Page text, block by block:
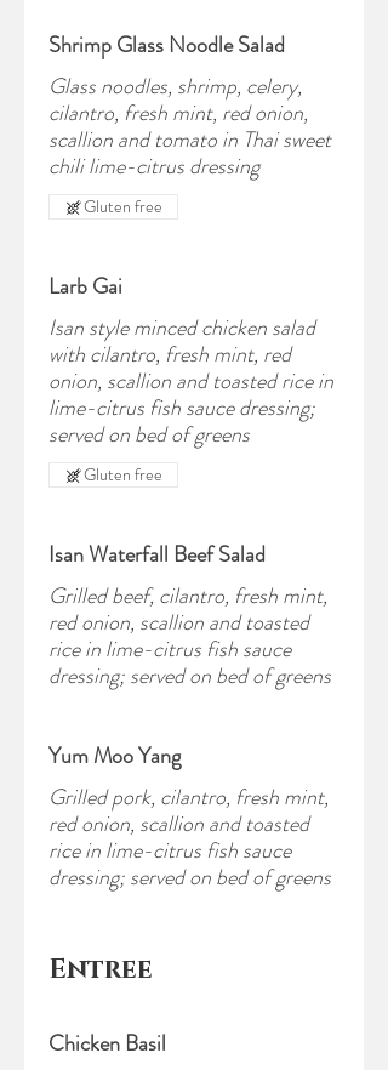
Shrimp Glass Noodle Salad
Glass noodles, shrimp, celery,
cilantro, fresh mint, red onion,
scallion and tomato in Thai sweet
chili lime-citrus dressing
Gluten free
Larb Gai
Isan style minced chicken salad
with cilantro, fresh mint, red
onion, scallion and toasted rice in
lime-citrus fish sauce dressing;
served on bed of greens
Gluten free
Isan Waterfall Beef Salad
Grilled beef, cilantro, fresh mint,
red onion, scallion and toasted
rice in lime-citrus fish sauce
dressing; served on bed of greens
Yum Moo Yang
Grilled pork, cilantro, fresh mint,
red onion, scallion and toasted
rice in lime-citrus fish sauce
dressing; served on bed of greens
Entree
Chicken Basil